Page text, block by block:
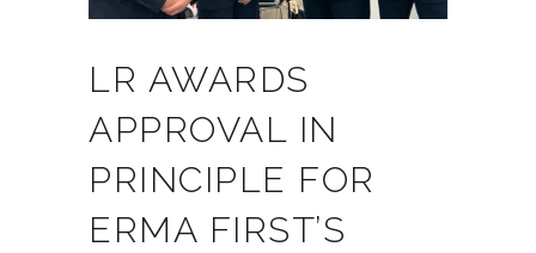
LR AWARDS
APPROVAL IN
PRINCIPLE FOR
ERMA FIRST’S